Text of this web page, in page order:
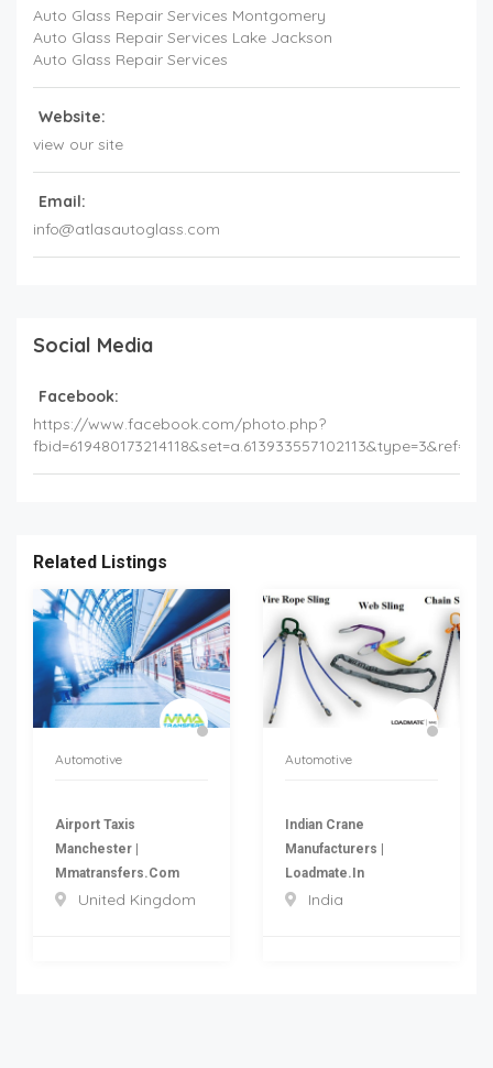
Auto Glass Repair Services Montgomery
Auto Glass Repair Services Lake Jackson
Auto Glass Repair Services
Website:
view our site
Email:
info@atlasautoglass.com
Social Media
Facebook:
https://www.facebook.com/photo.php?
Related Listings
Automotive
Airport Taxis
Manchester |
Mmatransfers.com
United Kingdom
Automotive
Indian Crane
Manufacturers |
Loadmate.in
India